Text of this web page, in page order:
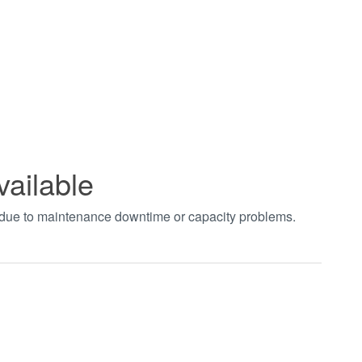
to maintenance downtime or capacity problems.